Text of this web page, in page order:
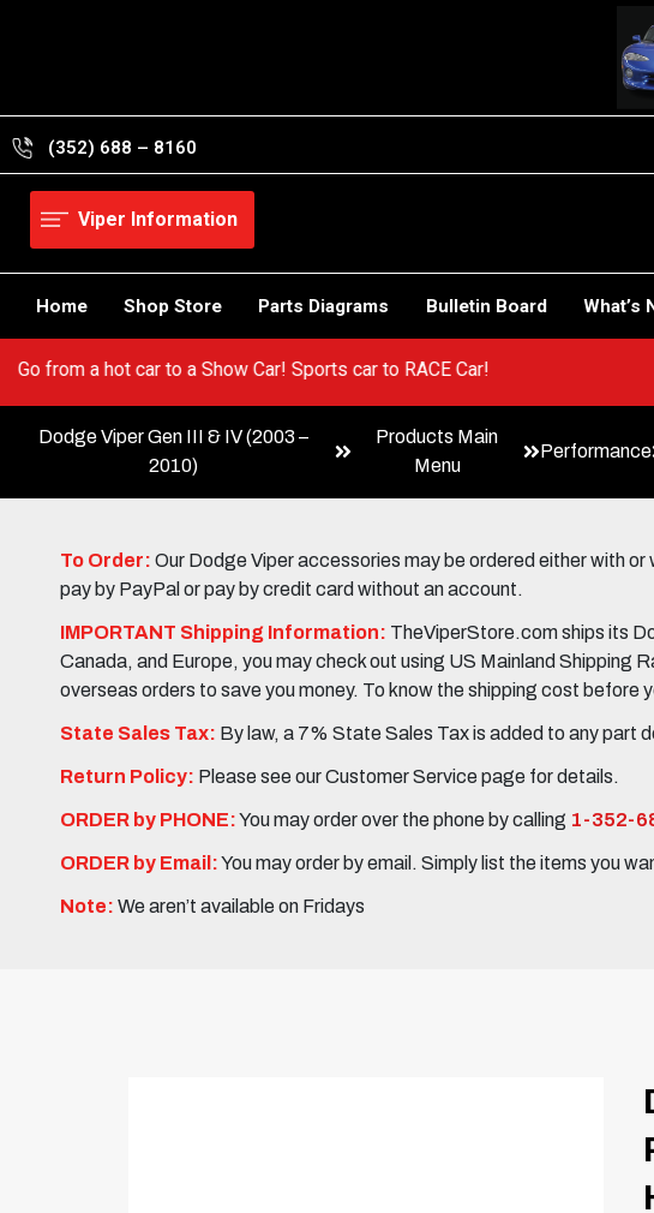
(352) 688 – 8160
Viper Information
Home Shop Store Parts Diagrams Bulletin Board What’s
Go from a hot car to a Show Car! Sports car to RACE Car!
Dodge Viper Gen III & IV (2003 –
2010)
Products Main
Menu
Performance
To Order: Our Dodge Viper accessories may be ordered either with
pay by PayPal or pay by credit card without an account.
IMPORTANT Shipping Information: TheViperStore.com ships its
Canada, and Europe, you may check out using US Mainland Shipping
overseas orders to save you money. To know the shipping cost before
State Sales Tax: By law, a 7% State Sales Tax is added to any part
Return Policy: Please see our Customer Service page for details.
ORDER by PHONE:You may order over the phone by calling 1-352-
ORDER by Email:You may order by email. Simply list the items you
Note: We aren’t available on Fridays